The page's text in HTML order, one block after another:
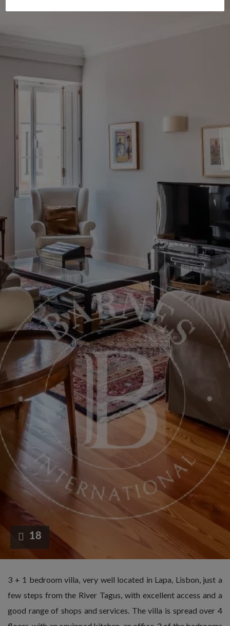
18
3 + 1 bedroom villa, very well located in Lapa, Lisbon, just a
few steps from the River Tagus, with excellent access and a
good range of shops and services. The villa is spread over 4
I declare that I understand and accept the
Terms and Conditions and the Privacy Policy